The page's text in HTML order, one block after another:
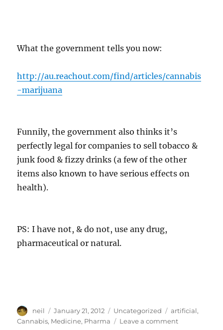
What the government tells you now:
http://au.reachout.com/find/articles/cannabis
-marijuana
Funnily, the government also thinks it’s
perfectly legal for companies to sell tobacco &
junk food & fizzy drinks (a few of the other
items also known to have serious effects on
health).
PS: I have not, & do not, use any drug,
pharmaceutical or natural.
Author
neil
Posted
on
January 21, 2012 Categories
Uncategorized Tags
artificial,
Cannabis, Medicine, Pharma Leave a commenton